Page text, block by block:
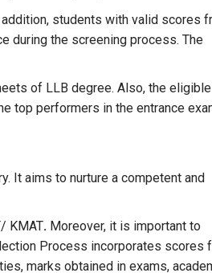
students with valid scores
during the screening process. The
of LLB degree. Also, the eligible
top performers in the entrance
It aims to nurture a competent and
KMAT. Moreover, it is important to
Process incorporates scores
marks obtained in exams,